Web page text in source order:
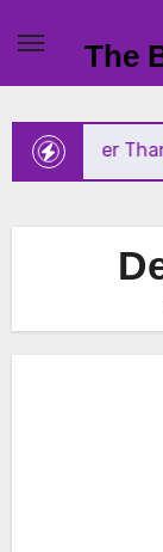
content
The
Than